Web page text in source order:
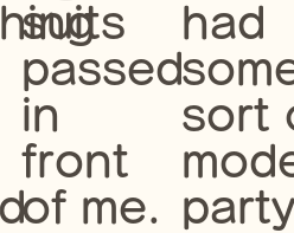
suits
passed
in
front
of me.
had
sort